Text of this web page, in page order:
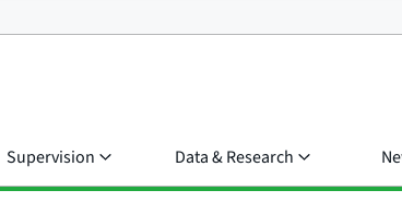
Supervision Data & Research